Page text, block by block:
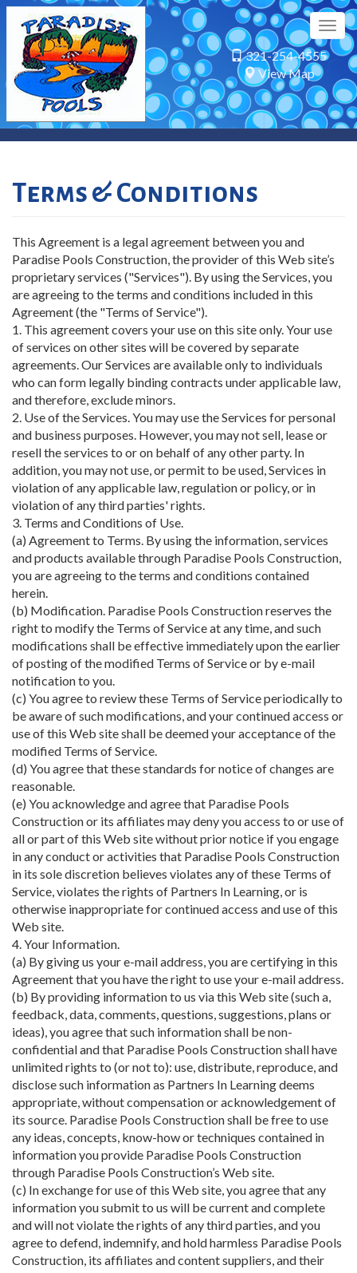
Skip
main
content
321-254-4555
View Map
Terms & Conditions
This Agreement is a legal agreement between you and
Paradise Pools Construction, the provider of this Web site’s
proprietary services ("Services"). By using the Services, you
are agreeing to the terms and conditions included in this
Agreement (the "Terms of Service").
1. This agreement covers your use on this site only. Your use
of services on other sites will be covered by separate
agreements. Our Services are available only to individuals
who can form legally binding contracts under applicable law,
and therefore, exclude minors.
2. Use of the Services. You may use the Services for personal
and business purposes. However, you may not sell, lease or
resell the services to or on behalf of any other party. In
addition, you may not use, or permit to be used, Services in
violation of any applicable law, regulation or policy, or in
violation of any third parties' rights.
3. Terms and Conditions of Use.
(a) Agreement to Terms. By using the information, services
and products available through Paradise Pools Construction,
you are agreeing to the terms and conditions contained
herein.
(b) Modification. Paradise Pools Construction reserves the
right to modify the Terms of Service at any time, and such
modifications shall be effective immediately upon the earlier
of posting of the modified Terms of Service or by e-mail
notification to you.
(c) You agree to review these Terms of Service periodically to
be aware of such modifications, and your continued access or
use of this Web site shall be deemed your acceptance of the
modified Terms of Service.
(d) You agree that these standards for notice of changes are
reasonable.
(e) You acknowledge and agree that Paradise Pools
Construction or its affiliates may deny you access to or use of
all or part of this Web site without prior notice if you engage
in any conduct or activities that Paradise Pools Construction
in its sole discretion believes violates any of these Terms of
Service, violates the rights of Partners In Learning, or is
otherwise inappropriate for continued access and use of this
Web site.
4. Your Information.
(a) By giving us your e-mail address, you are certifying in this
Agreement that you have the right to use your e-mail address.
(b) By providing information to us via this Web site (such a,
feedback, data, comments, questions, suggestions, plans or
ideas), you agree that such information shall be non-
confidential and that Paradise Pools Construction shall have
unlimited rights to (or not to): use, distribute, reproduce, and
disclose such information as Partners In Learning deems
appropriate, without compensation or acknowledgement of
its source. Paradise Pools Construction shall be free to use
any ideas, concepts, know-how or techniques contained in
information you provide Paradise Pools Construction
through Paradise Pools Construction’s Web site.
(c) In exchange for use of this Web site, you agree that any
information you submit to us will be current and complete
and will not violate the rights of any third parties, and you
agree to defend, indemnify, and hold harmless Paradise Pools
Construction, its affiliates and content suppliers, and their